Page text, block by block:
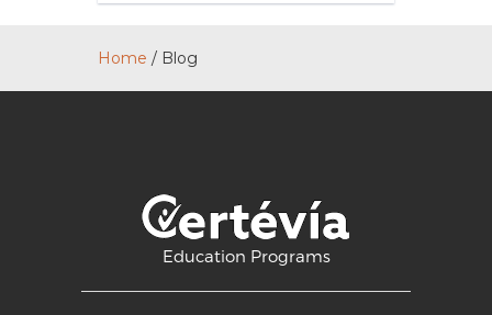
Home / Blog
Education Programs